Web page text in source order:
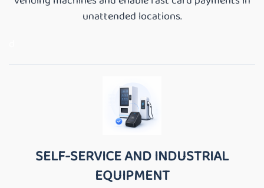
unattended locations.
SELF-SERVICE AND INDUSTRIAL
EQUIPMENT